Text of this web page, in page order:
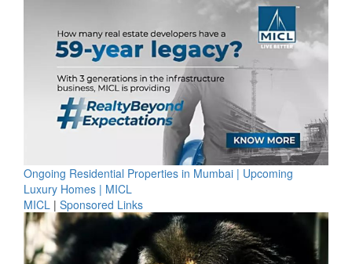
Ongoing Residential Properties in Mumbai | Upcoming
Luxury Homes | MICL
MICL | Sponsored Links